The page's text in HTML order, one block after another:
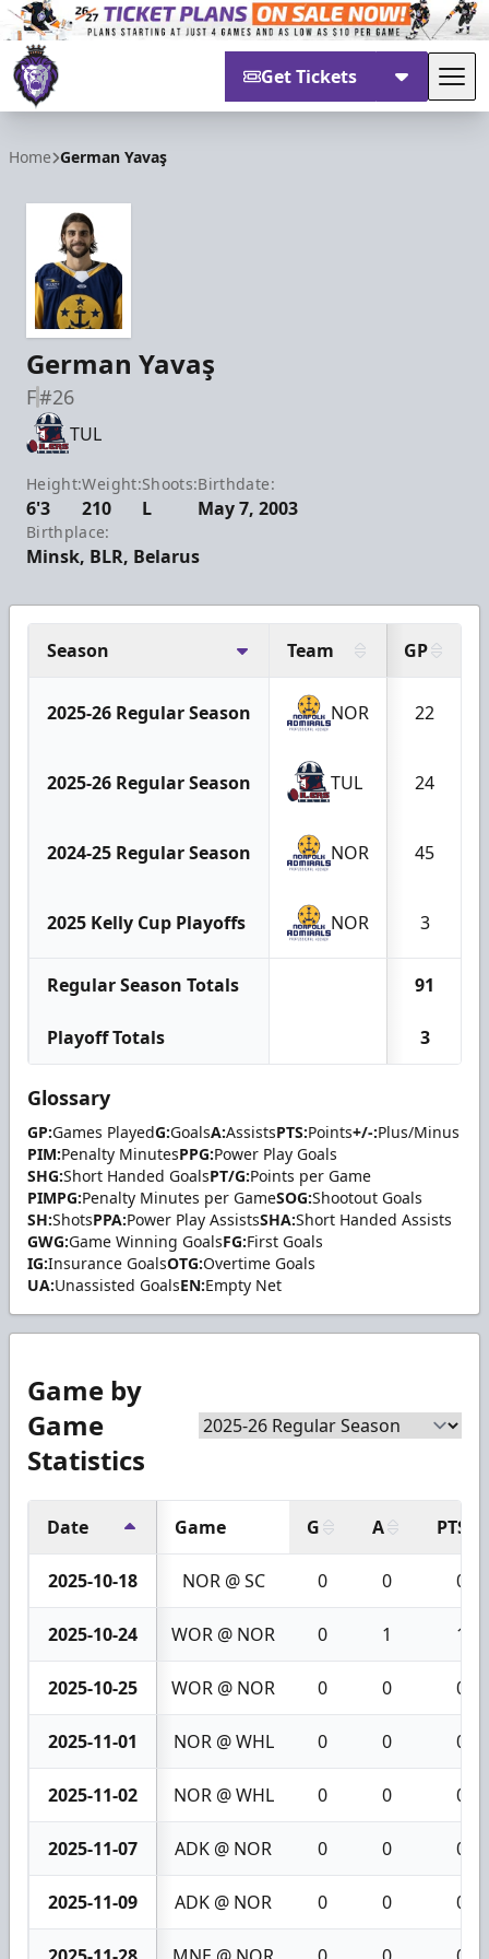
Get Tickets
Home German Yavaş
German Yavaş
F#26
TUL
Height:
6'3
Weight:
210
Shoots:
L
Birthdate:
May 7, 2003
Birthplace:
Minsk, BLR, Belarus
Season Team GP
2025-26 Regular Season NOR 22
2025-26 Regular Season TUL 24
2024-25 Regular Season NOR 45
2025 Kelly Cup Playoffs NOR 3
Regular Season Totals 91
Playoff Totals 3
Glossary
GP:Games PlayedG:GoalsA:AssistsPTS:Points+/-:Plus/Minus
PIM:Penalty MinutesPPG:Power Play Goals
SHG:Short Handed GoalsPT/G:Points per Game
PIMPG:Penalty Minutes per GameSOG:Shootout Goals
SH:ShotsPPA:Power Play AssistsSHA:Short Handed Assists
GWG:Game Winning GoalsFG:First Goals
IG:Insurance GoalsOTG:Overtime Goals
UA:Unassisted GoalsEN:Empty Net
Game by
Game
Statistics
Date Game G A PTS
2025-10-18 NOR @ SC 0 0 0
2025-10-24 WOR @ NOR 0 1 1
2025-10-25 WOR @ NOR 0 0 0
2025-11-01 NOR @ WHL 0 0 0
2025-11-02 NOR @ WHL 0 0 0
2025-11-07 ADK @ NOR 0 0 0
2025-11-09 ADK @ NOR 0 0 0